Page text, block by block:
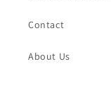
Contact
About Us